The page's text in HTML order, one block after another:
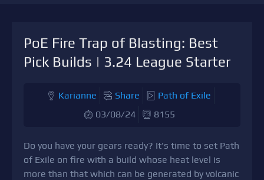
PoE Fire Trap of Blasting: Best
Pick Builds | 3.24 League Starter
Karianne Share
Path of Exile
03/08/24
8155
Do you have your gears ready? It's time to set Path
of Exile on fire with a build whose heat level is
more than that which can be generated by volcanic